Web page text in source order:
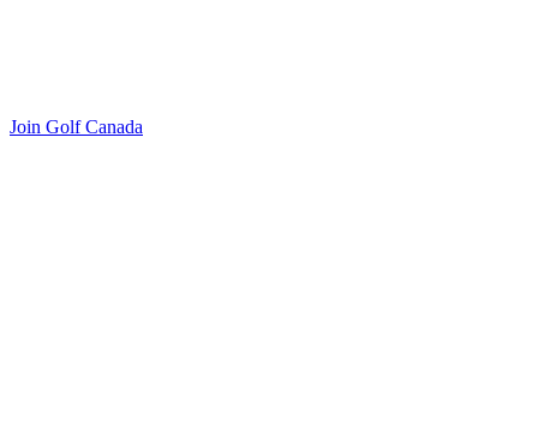
Join Golf Canada